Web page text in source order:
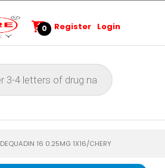
0 Register Login
DEQUADIN 16 0.25MG 1X16/CHERY